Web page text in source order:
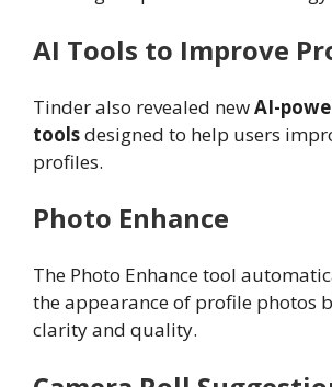
AI Tools to Improve
Tinder also revealed newAI-
toolsdesigned to help users
profiles.
Photo Enhance
The Photo Enhance tool
the appearance of profile photos
clarity and quality.